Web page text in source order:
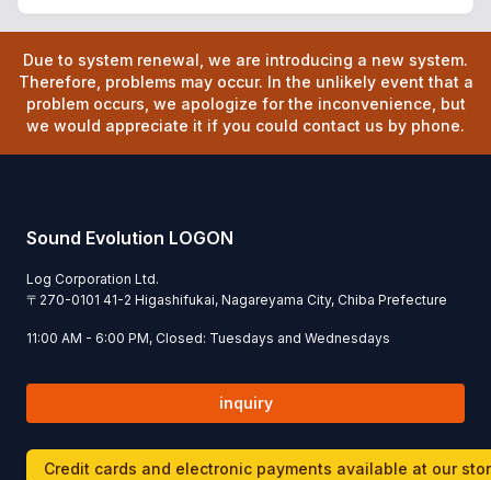
Due to system renewal, we are introducing a new system.
Therefore, problems may occur. In the unlikely event that a
problem occurs, we apologize for the inconvenience, but
we would appreciate it if you could contact us by phone.
Sound Evolution LOGON
Log Corporation Ltd.
〒 270-0101 41-2 Higashifukai, Nagareyama City, Chiba Prefecture
11:00 AM - 6:00 PM, Closed: Tuesdays and Wednesdays
inquiry
Credit cards and electronic payments available at our